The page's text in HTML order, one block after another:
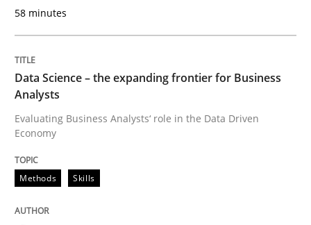
Opinions
When shall does not need to be must
58 minutes
Data Science – the expanding frontier for Business
Analysts
Evaluating Business Analysts‘ role in the Data Driven
Economy
Methods Skills